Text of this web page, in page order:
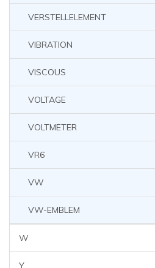
VERSTELLELEMENT
VIBRATION
VISCOUS
VOLTAGE
VOLTMETER
VR6
VW
VW-EMBLEM
W
Y